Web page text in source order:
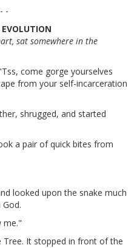
-
EVOLUTION
sat somewhere in the
come gorge yourselves
from your self-incarceration
shrugged, and started
a pair of quick bites from
looked upon the snake much
me."
Tree. It stopped in front of the